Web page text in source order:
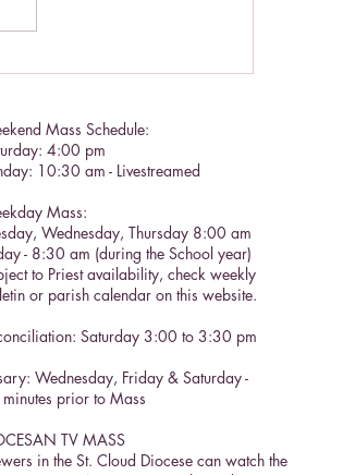
call to prayer
Mass Schedule:
4:00 pm
10:30 am - Livestreamed
Mass:
Wednesday, Thursday 8:00 am
- 8:30 am (during the School year)
to Priest availability, check weekly
or parish calendar on this website.
Saturday 3:00 to 3:30 pm​
Wednesday, Friday & Saturday -
prior to Mass
TV MASS
in the St. Cloud Diocese can watch the